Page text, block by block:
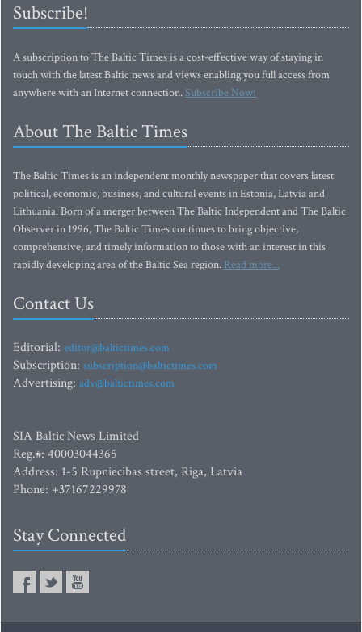
Subscribe!
A subscription to The Baltic Times is a cost-effective way of staying in
touch with the latest Baltic news and views enabling you full access from
anywhere with an Internet connection.Subscribe Now!
About The Baltic Times
The Baltic Times is an independent monthly newspaper that covers latest
political, economic, business, and cultural events in Estonia, Latvia and
Lithuania. Born of a merger between The Baltic Independent and The Baltic
Observer in 1996, The Baltic Times continues to bring objective,
comprehensive, and timely information to those with an interest in this
rapidly developing area of the Baltic Sea region. Read more...
Contact Us
Editorial: editor@baltictimes.com
Subscription: subscription@baltictimes.com
Advertising: adv@baltictimes.com
SIA Baltic News Limited
Reg.#: 40003044365
Address: 1-5 Rupniecibas street, Riga, Latvia
Phone: +37167229978
Stay Connected